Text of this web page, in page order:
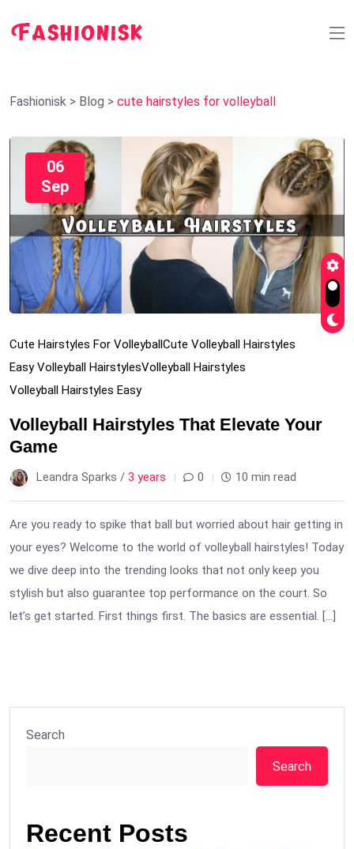
Fashionisk > Blog > cute hairstyles for volleyball
06
Sep
Cute Hairstyles For VolleyballCute Volleyball Hairstyles
Easy Volleyball HairstylesVolleyball Hairstyles
Volleyball Hairstyles Easy
Volleyball Hairstyles That Elevate Your
Game
Leandra Sparks / 3 years 0 10 min read
Are you ready to spike that ball but worried about hair getting in
your eyes? Welcome to the world of volleyball hairstyles! Today
we dive deep into the trending looks that not only keep you
stylish but also guarantee top performance on the court. So
let’s get started. First things first. The basics are essential. […]
Search
Search
Recent Posts